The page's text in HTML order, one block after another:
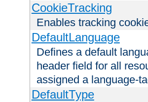
CookieTracking
Enables tracking
DefaultLanguage
Defines a default
header field for all
assigned a language-
DefaultType